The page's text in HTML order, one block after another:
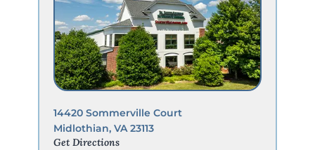
14420 Sommerville Court
Midlothian, VA 23113
Get Directions